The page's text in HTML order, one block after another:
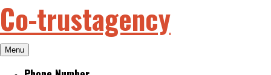
to
content
Co-trustagency
Menu